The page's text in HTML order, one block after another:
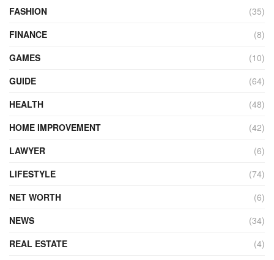
FASHION
(35)
FINANCE
(8)
GAMES
(10)
GUIDE
(64)
HEALTH
(48)
HOME IMPROVEMENT
(42)
LAWYER
(6)
LIFESTYLE
(74)
NET WORTH
(6)
NEWS
(34)
REAL ESTATE
(4)